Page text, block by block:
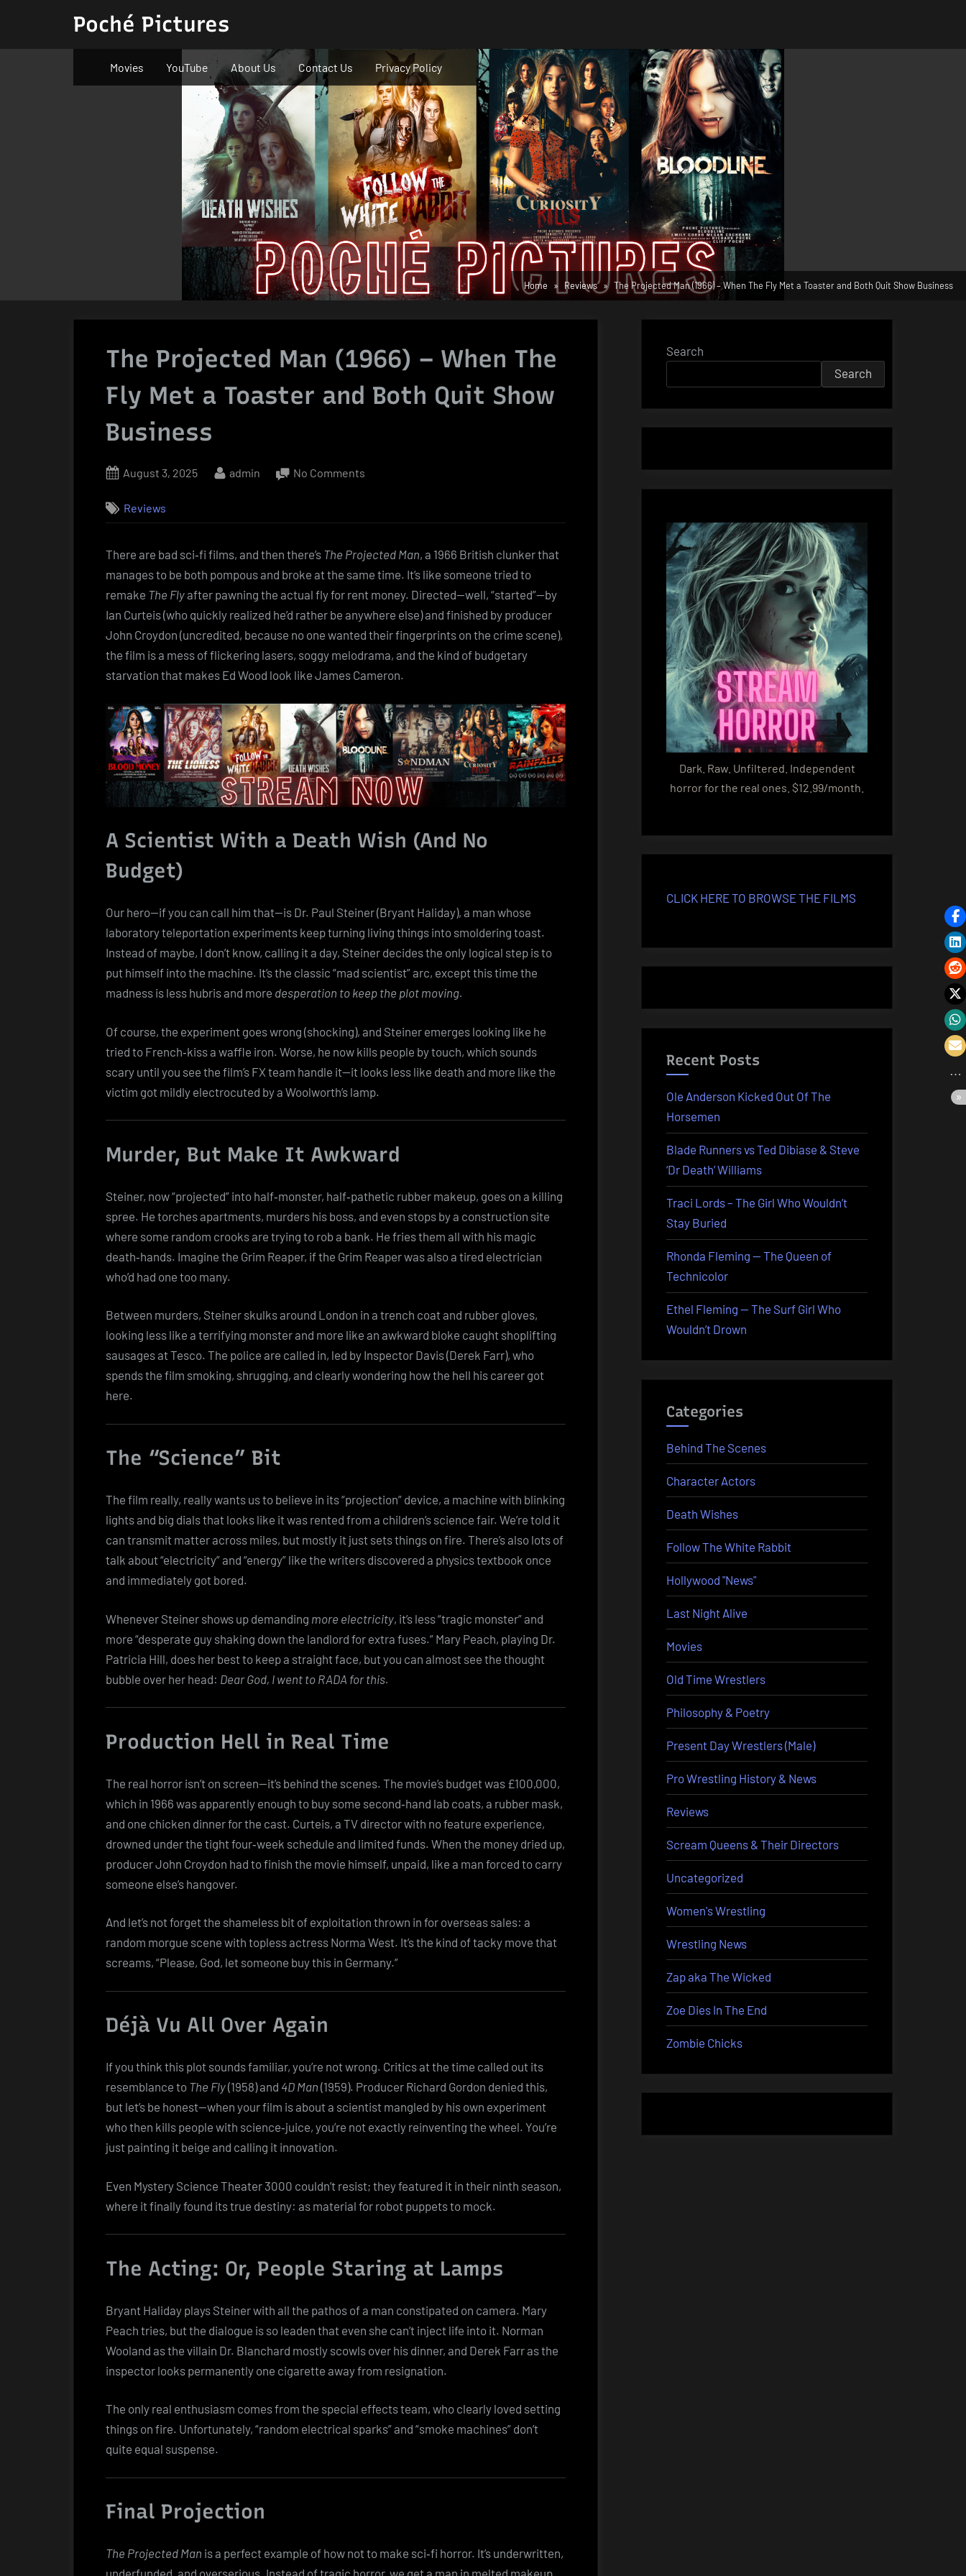
Poché Pictures
Movies YouTube About Us Contact Us Privacy Policy
Home Reviews The Projected Man (1966) – When The Fly Met a Toaster and Both Quit Show Business
The Projected Man (1966) – When The
Fly Met a Toaster and Both Quit Show
Business
Posted
August 3, 2025 By
admin No Comments
(1966)
and
Both
Quit
Show
Business
Reviews
There are bad sci‑fi films, and then there’s The Projected Man, a 1966 British clunker that
manages to be both pompous and broke at the same time. It’s like someone tried to
remake The Flyafter pawning the actual fly for rent money. Directed—well, “started”—by
Ian Curteis (who quickly realized he’d rather be anywhere else) and finished by producer
John Croydon (uncredited, because no one wanted their fingerprints on the crime scene),
the film is a mess of flickering lasers, soggy melodrama, and the kind of budgetary
starvation that makes Ed Wood look like James Cameron.
A Scientist With a Death Wish (And No
Budget)
Our hero—if you can call him that—is Dr. Paul Steiner (Bryant Haliday), a man whose
laboratory teleportation experiments keep turning living things into smoldering toast.
Instead of maybe, I don’t know, calling it a day, Steiner decides the only logical step is to
put himself into the machine. It’s the classic “mad scientist” arc, except this time the
madness is less hubris and more desperation to keep the plot moving.
Of course, the experiment goes wrong (shocking), and Steiner emerges looking like he
tried to French‑kiss a waffle iron. Worse, he now kills people by touch, which sounds
scary until you see the film’s FX team handle it—it looks less like death and more like the
victim got mildly electrocuted by a Woolworth’s lamp.
Murder, But Make It Awkward
Steiner, now “projected” into half‑monster, half‑pathetic rubber makeup, goes on a killing
spree. He torches apartments, murders his boss, and even stops by a construction site
where some random crooks are trying to rob a bank. He fries them all with his magic
death‑hands. Imagine the Grim Reaper, if the Grim Reaper was also a tired electrician
who’d had one too many.
Between murders, Steiner skulks around London in a trench coat and rubber gloves,
looking less like a terrifying monster and more like an awkward bloke caught shoplifting
sausages at Tesco. The police are called in, led by Inspector Davis (Derek Farr), who
spends the film smoking, shrugging, and clearly wondering how the hell his career got
here.
The “Science” Bit
The film really, really wants us to believe in its “projection” device, a machine with blinking
lights and big dials that looks like it was rented from a children’s science fair. We’re told it
can transmit matter across miles, but mostly it just sets things on fire. There’s also lots of
talk about “electricity” and “energy” like the writers discovered a physics textbook once
and immediately got bored.
Whenever Steiner shows up demanding more electricity, it’s less “tragic monster” and
more “desperate guy shaking down the landlord for extra fuses.” Mary Peach, playing Dr.
Patricia Hill, does her best to keep a straight face, but you can almost see the thought
bubble over her head: Dear God, I went to RADA for this.
Production Hell in Real Time
The real horror isn’t on screen—it’s behind the scenes. The movie’s budget was £100,000,
which in 1966 was apparently enough to buy some second‑hand lab coats, a rubber mask,
and one chicken dinner for the cast. Curteis, a TV director with no feature experience,
drowned under the tight four‑week schedule and limited funds. When the money dried up,
producer John Croydon had to finish the movie himself, unpaid, like a man forced to carry
someone else’s hangover.
And let’s not forget the shameless bit of exploitation thrown in for overseas sales: a
random morgue scene with topless actress Norma West. It’s the kind of tacky move that
screams, “Please, God, let someone buy this in Germany.”
Déjà Vu All Over Again
If you think this plot sounds familiar, you’re not wrong. Critics at the time called out its
resemblance to The Fly(1958) and 4D Man (1959). Producer Richard Gordon denied this,
but let’s be honest—when your film is about a scientist mangled by his own experiment
who then kills people with science‑juice, you’re not exactly reinventing the wheel. You’re
just painting it beige and calling it innovation.
Even Mystery Science Theater 3000 couldn’t resist; they featured it in their ninth season,
where it finally found its true destiny: as material for robot puppets to mock.
The Acting: Or, People Staring at Lamps
Bryant Haliday plays Steiner with all the pathos of a man constipated on camera. Mary
Peach tries, but the dialogue is so leaden that even she can’t inject life into it. Norman
Wooland as the villain Dr. Blanchard mostly scowls over his dinner, and Derek Farr as the
inspector looks permanently one cigarette away from resignation.
The only real enthusiasm comes from the special effects team, who clearly loved setting
things on fire. Unfortunately, “random electrical sparks” and “smoke machines” don’t
quite equal suspense.
Final Projection
The Projected Man is a perfect example of how not to make sci‑fi horror. It’s underwritten,
Search
Search
Dark. Raw. Unfiltered. Independent
horror for the real ones. $12.99/month.
CLICK HERE TO BROWSE THE FILMS
Recent Posts
Ole Anderson Kicked Out Of The
Horsemen
Blade Runners vs Ted Dibiase & Steve
‘Dr Death’ Williams
Traci Lords – The Girl Who Wouldn’t
Stay Buried
Rhonda Fleming — The Queen of
Technicolor
Ethel Fleming — The Surf Girl Who
Wouldn’t Drown
Categories
Behind The Scenes
Character Actors
Death Wishes
Follow The White Rabbit
Hollywood "News"
Last Night Alive
Movies
Old Time Wrestlers
Philosophy & Poetry
Present Day Wrestlers (Male)
Pro Wrestling History & News
Reviews
Scream Queens & Their Directors
Uncategorized
Women's Wrestling
Wrestling News
Zap aka The Wicked
Zoe Dies In The End
Zombie Chicks